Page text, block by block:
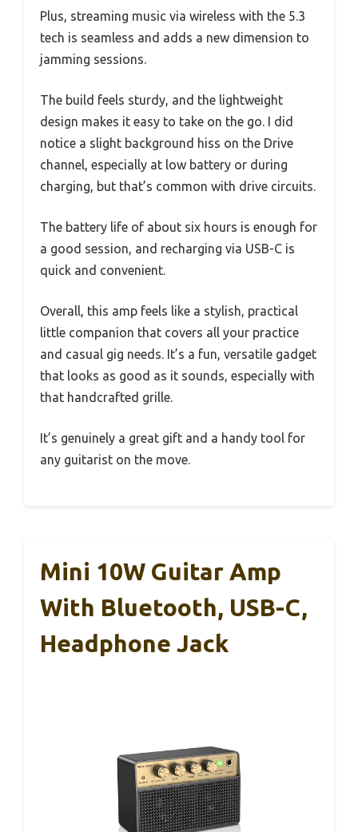
Plus, streaming music via wireless with the 5.3
tech is seamless and adds a new dimension to
jamming sessions.
The build feels sturdy, and the lightweight
design makes it easy to take on the go. I did
notice a slight background hiss on the Drive
channel, especially at low battery or during
charging, but that’s common with drive circuits.
The battery life of about six hours is enough for
a good session, and recharging via USB-C is
quick and convenient.
Overall, this amp feels like a stylish, practical
little companion that covers all your practice
and casual gig needs. It’s a fun, versatile gadget
that looks as good as it sounds, especially with
that handcrafted grille.
It’s genuinely a great gift and a handy tool for
any guitarist on the move.
Mini 10W Guitar Amp
With Bluetooth, USB-C,
Headphone Jack